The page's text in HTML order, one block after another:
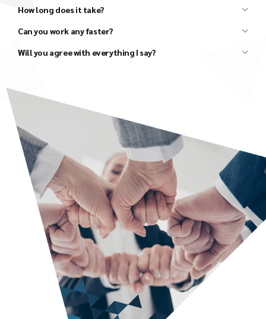
Initial discussion to understand your basic needs.
Review your existing materials (draft business plans,
Several in-depth discussions to better understand the
details, develop strategies, and agree on all major
elements of the business plan and financial model.
Conduct additional research, as needed.
Draft an Investor Presentation and review it with you to
ensure that all parties agree on the high-level vision.
Draft the Executive Summary and review it with you to
ensure that we all agree on the next level of detail.
Prepare a draft outline of the business plan for your
review.
Begin filling in the details on the draft. Obtain and
incorporate your feedback.
Incorporate your revenue and expense models into the
financial model, and explain how it works so that you can
take “ownership” of the financials.
Finalize all deliverables.
Coach you on the best way to deliver the investor
presentation and on how to address questions.
How long does it take?
Can you work any faster?
Will you agree with everything I say?